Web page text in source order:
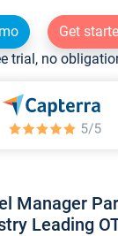
Get
trial, no
Manager
Leading